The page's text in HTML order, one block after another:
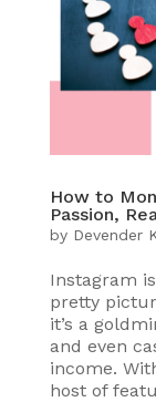
How to
Passion,
by Devender
Instagram
pretty
it’s a
and even
income.
host of